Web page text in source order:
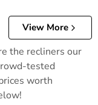
View More
the recliners our
tested
worth